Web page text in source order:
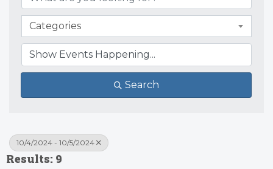
Categories
Search
10/4/2024 - 10/5/2024
Results: 9